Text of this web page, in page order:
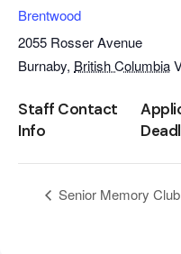
Brentwood
2055 Rosser Avenue
Burnaby, British Columbia
Staff Contact
Info
Senior Memory Club